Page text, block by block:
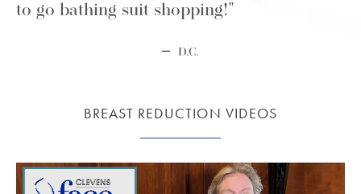
to go bathing suit shopping!"
D.C.
BREAST REDUCTION VIDEOS